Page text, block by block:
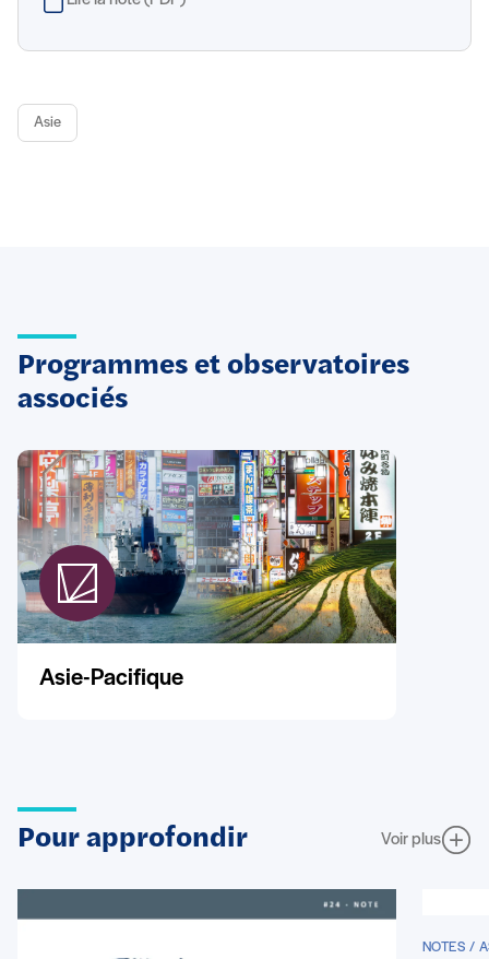
Asie
Programmes et observatoires
associés
Asie-Pacifique
Pour approfondir Voir plus
NOTES /